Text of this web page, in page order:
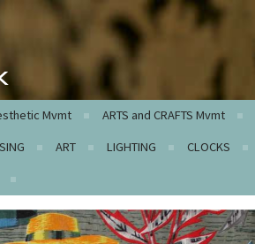
Mvmt ARTS and CRAFTS Mvmt
ART LIGHTING CLOCKS